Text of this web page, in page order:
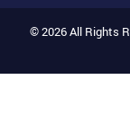
© 2026 All Rights